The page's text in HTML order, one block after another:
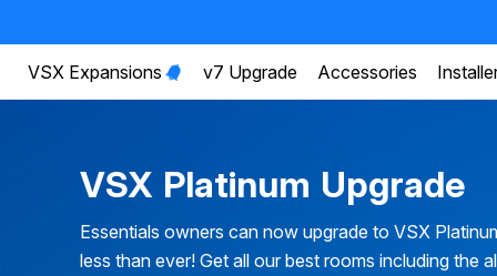
VSX Expansions v7 Upgrade Accessories
VSX Platinum Upgrade
Essentials owners can now upgrade to VSX
less than ever! Get all our best rooms including the